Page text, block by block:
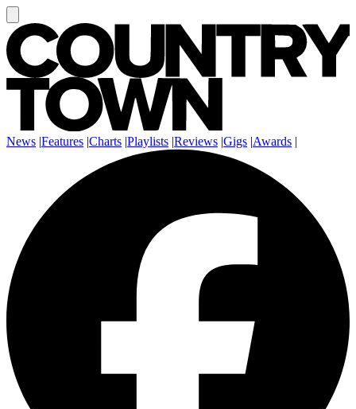
News |Features |Charts |Playlists |Reviews |Gigs |Awards |